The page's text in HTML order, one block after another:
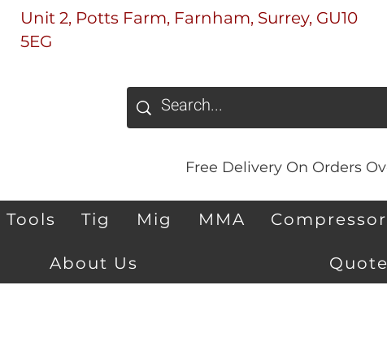
Unit 2, Potts Farm, Farnham, Surrey, GU10
5EG
Free Delivery On Orders
Tools Tig Mig MMA
About Us